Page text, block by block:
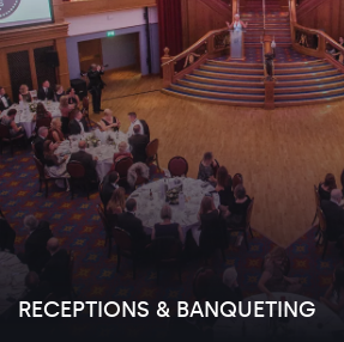
RECEPTIONS & BANQUETING